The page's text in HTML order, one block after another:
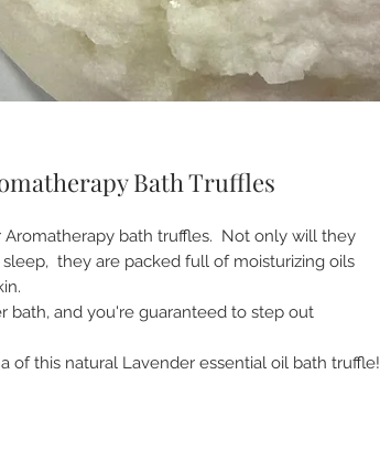
Bath Truffles
Aromatherapy bath truffles. Not only will they
they are packed full of moisturizing oils
bath, and you're guaranteed to step out
of this natural Lavender essential oil bath truffle!